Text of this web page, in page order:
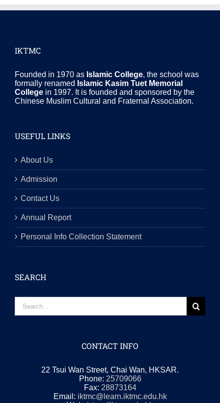
IKTMC
Founded in 1970 as Islamic College, the school was
formally renamed Islamic Kasim Tuet Memorial
College in 1997. It is founded and sponsored by the
Chinese Muslim Cultural and Fraternal Association.
USEFUL LINKS
About Us
Admission
Contact Us
Annual Report
Personal Info Collection Statement
SEARCH
for:
CONTACT INFO
22 Tsui Wan Street, Chai Wan, HKSAR.
Phone: 25709066
Fax: 28873164
Email: iktmc@learn.iktmc.edu.hk